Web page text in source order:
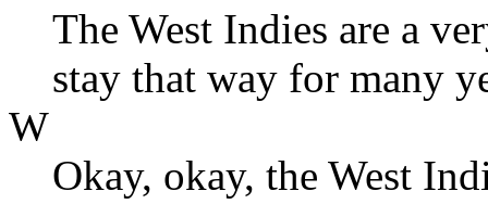
The West Indies are a
stay that way for many
W
Okay, okay, the West